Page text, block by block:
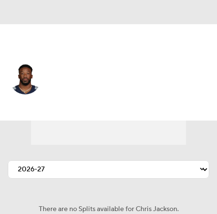
There are no Splits available for Chris Jackson.